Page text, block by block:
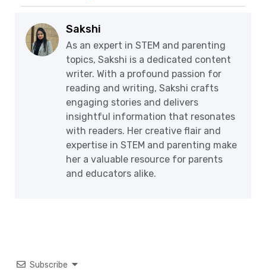
Sakshi
As an expert in STEM and parenting
topics, Sakshi is a dedicated content
writer. With a profound passion for
reading and writing, Sakshi crafts
engaging stories and delivers
insightful information that resonates
with readers. Her creative flair and
expertise in STEM and parenting make
her a valuable resource for parents
and educators alike.
Subscribe